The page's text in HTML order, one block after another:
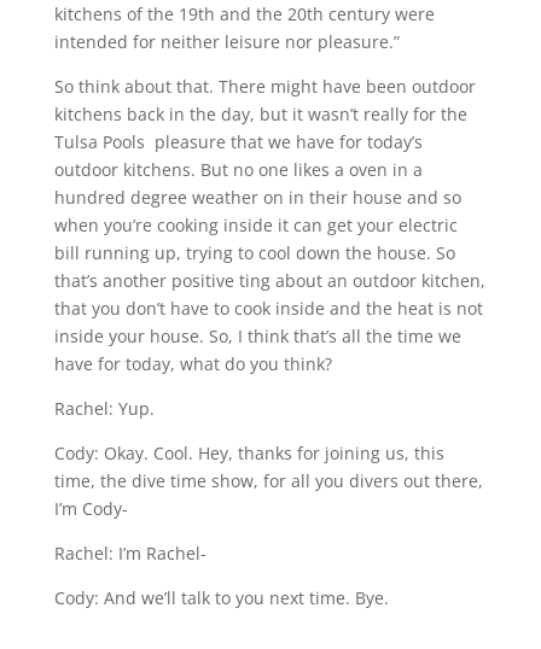
kitchens of the 19th and the 20th century were
intended for neither leisure nor pleasure.”
So think about that. There might have been outdoor
kitchens back in the day, but it wasn’t really for the
Tulsa Pools pleasure that we have for today’s
outdoor kitchens. But no one likes a oven in a
hundred degree weather on in their house and so
when you’re cooking inside it can get your electric
bill running up, trying to cool down the house. So
that’s another positive ting about an outdoor kitchen,
that you don’t have to cook inside and the heat is not
inside your house. So, I think that’s all the time we
have for today, what do you think?
Rachel: Yup.
Cody: Okay. Cool. Hey, thanks for joining us, this
time, the dive time show, for all you divers out there,
I’m Cody-
Rachel: I’m Rachel-
Cody: And we’ll talk to you next time. Bye.